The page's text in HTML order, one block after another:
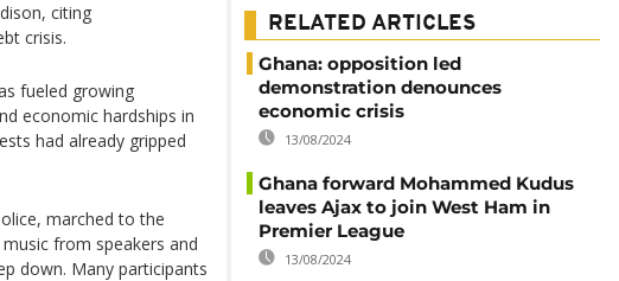
citing
crisis.
fueled growing
economic hardships in
had already gripped
marched to the
from speakers and
down. Many participants
RELATED ARTICLES
Ghana: opposition led
demonstration denounces
economic crisis
13/08/2024
Ghana forward Mohammed Kudus
leaves Ajax to join West Ham in
Premier League
13/08/2024